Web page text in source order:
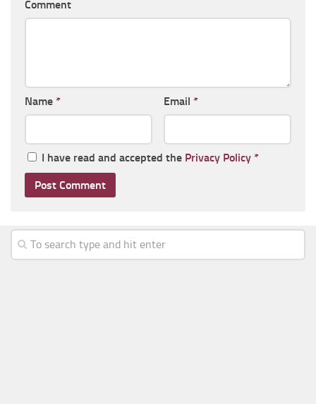
Comment
Name * Email *
I have read and accepted the Privacy Policy *